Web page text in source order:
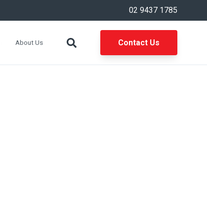
02 9437 1785
About Us Contact Us